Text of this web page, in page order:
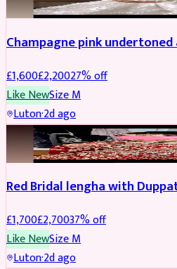
Champagne pink
£1,600£2,20027% off
Like NewSizeM
Luton·2d ago
BRIDAL REDUCED
Red Bridal lengha with
£1,700£2,70037% off
Like NewSizeM
Luton·2d ago